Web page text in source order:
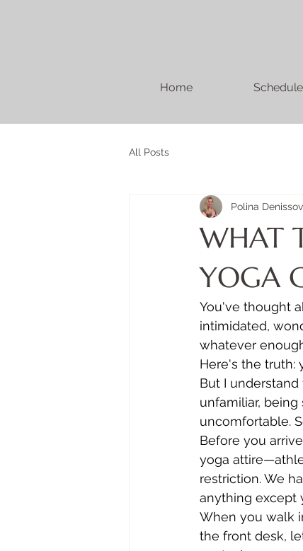
Home Schedule
All Posts
WHAT
YOGA
Polina
You've thought
intimidated,
whatever
Here's the truth:
But I
unfamiliar,
uncomfortable.
Before you
yoga
restriction. We
anything except
When you walk
the front desk,